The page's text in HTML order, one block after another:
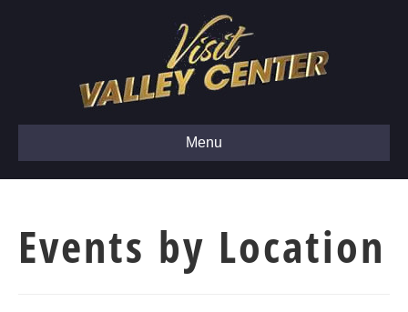
Menu
Events by Location